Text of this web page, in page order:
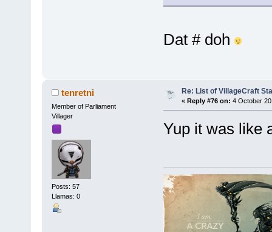
Dat # doh
tenretni
Member of Parliament
Villager
Posts: 57
Llamas: 0
Re: List of VillageCraft
« Reply #76 on: 4 October
Yup it was like